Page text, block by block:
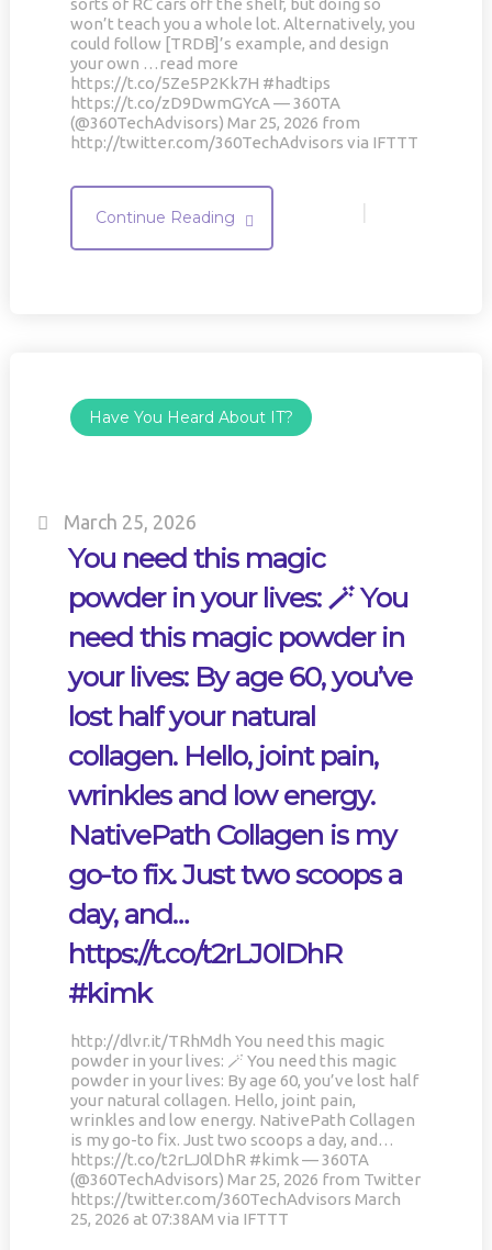
sorts of RC cars off the shelf, but doing so
won’t teach you a whole lot. Alternatively, you
could follow [TRDB]’s example, and design
your own …read more
https://t.co/5Ze5P2Kk7H #hadtips
https://t.co/zD9DwmGYcA — 360TA
(@360TechAdvisors) Mar 25, 2026 from
http://twitter.com/360TechAdvisors via IFTTT
Continue Reading |
Have You Heard About IT?
March 25, 2026
You need this magic
powder in your lives: 🪄 You
need this magic powder in
your lives: By age 60, you’ve
lost half your natural
collagen. Hello, joint pain,
wrinkles and low energy.
NativePath Collagen is my
go-to fix. Just two scoops a
day, and…
https://t.co/t2rLJ0lDhR
#kimk
http://dlvr.it/TRhMdh You need this magic
powder in your lives: 🪄 You need this magic
powder in your lives: By age 60, you’ve lost half
your natural collagen. Hello, joint pain,
wrinkles and low energy. NativePath Collagen
is my go-to fix. Just two scoops a day, and…
https://t.co/t2rLJ0lDhR #kimk — 360TA
(@360TechAdvisors) Mar 25, 2026 from Twitter
https://twitter.com/360TechAdvisors March
25, 2026 at 07:38AM via IFTTT